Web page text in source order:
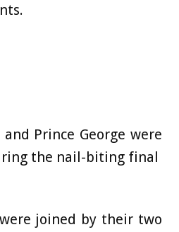
Prince George were
the nail-biting final
joined by their two